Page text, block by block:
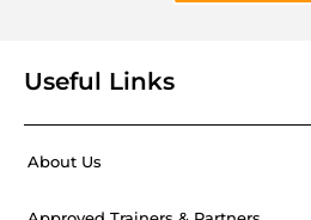
Useful Links
About Us